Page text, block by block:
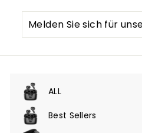
Sie
sich
an
ALL
Menü
maximierenBest Sellers